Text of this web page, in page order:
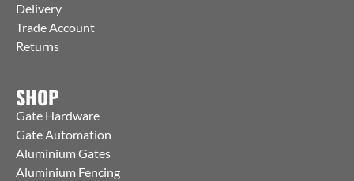
Delivery
Trade Account
Returns
SHOP
Gate Hardware
Gate Automation
Aluminium Gates
Aluminium Fencing